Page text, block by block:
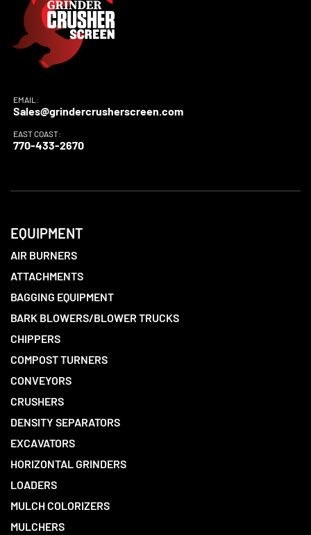
EMAIL:
Sales@grindercrusherscreen.com
EAST COAST:
770-433-2670
EQUIPMENT
AIR BURNERS
ATTACHMENTS
BAGGING EQUIPMENT
BARK BLOWERS/BLOWER TRUCKS
CHIPPERS
COMPOST TURNERS
CONVEYORS
CRUSHERS
DENSITY SEPARATORS
EXCAVATORS
HORIZONTAL GRINDERS
LOADERS
MULCH COLORIZERS
MULCHERS